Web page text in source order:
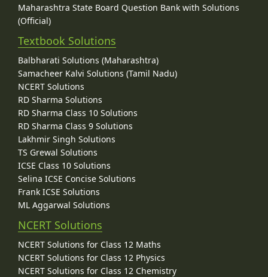
Maharashtra State Board Question Bank with Solutions
(Official)
Textbook Solutions
Balbharati Solutions (Maharashtra)
Samacheer Kalvi Solutions (Tamil Nadu)
NCERT Solutions
RD Sharma Solutions
RD Sharma Class 10 Solutions
RD Sharma Class 9 Solutions
Lakhmir Singh Solutions
TS Grewal Solutions
ICSE Class 10 Solutions
Selina ICSE Concise Solutions
Frank ICSE Solutions
ML Aggarwal Solutions
NCERT Solutions
NCERT Solutions for Class 12 Maths
NCERT Solutions for Class 12 Physics
NCERT Solutions for Class 12 Chemistry